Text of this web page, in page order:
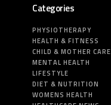
Categories
PHYSIOTHERAPY
HEALTH & FITNESS
CHILD & MOTHER CARE
MENTAL HEALTH
LIFESTYLE
DIET & NUTRITION
WOMENS HEALTH